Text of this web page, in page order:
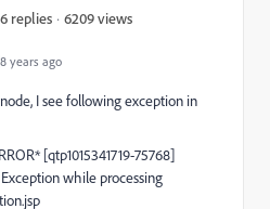
years ago
6 replies 6209 views
I see following exception in
[qtp1015341719-75768]
while processing